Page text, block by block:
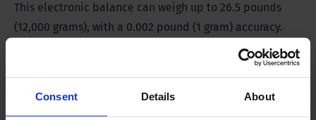
Consent Details About
This electronic balance can weigh up to 26.5 pounds
(12,000 grams), with a 0.002 pound (1 gram) accuracy.
The weighing plate measures 9.06 x 7.09 in (230 x 180
mm). The dust and splash water proof balance housing